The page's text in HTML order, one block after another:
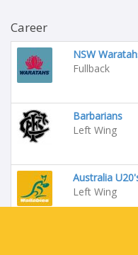
Career
NSW
Fullback
Barbarians
Left Wing
Australia
Left Wing